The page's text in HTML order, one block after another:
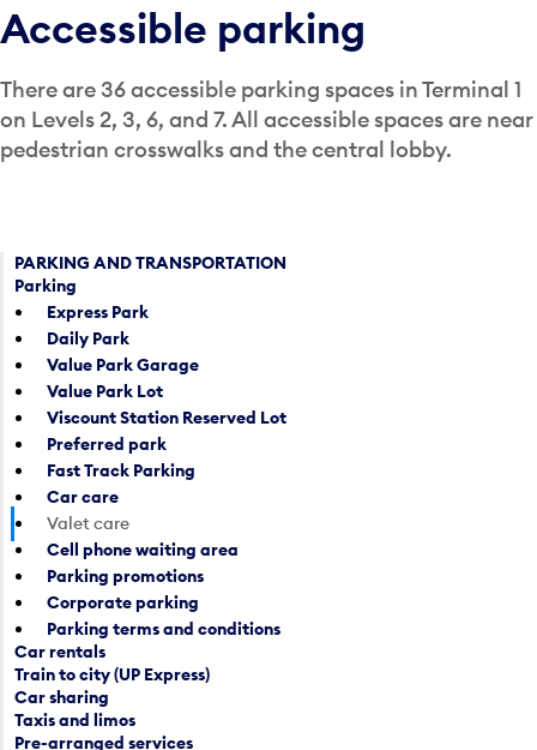
Accessible parking
There are 36 accessible parking spaces in Terminal 1
on Levels 2, 3, 6, and 7. All accessible spaces are near
pedestrian crosswalks and the central lobby.
PARKING AND TRANSPORTATION
Parking
Express Park
Daily Park
Value Park Garage
Value Park Lot
Viscount Station Reserved Lot
Preferred park
Fast Track Parking
Car care
Valet care
Cell phone waiting area
Parking promotions
Corporate parking
Parking terms and conditions
Car rentals
Train to city (UP Express)
Car sharing
Taxis and limos
Pre-arranged services